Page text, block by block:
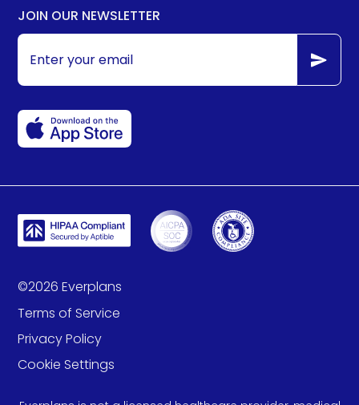
JOIN OUR NEWSLETTER
©2026 Everplans
Terms of Service
Privacy Policy
Cookie Settings